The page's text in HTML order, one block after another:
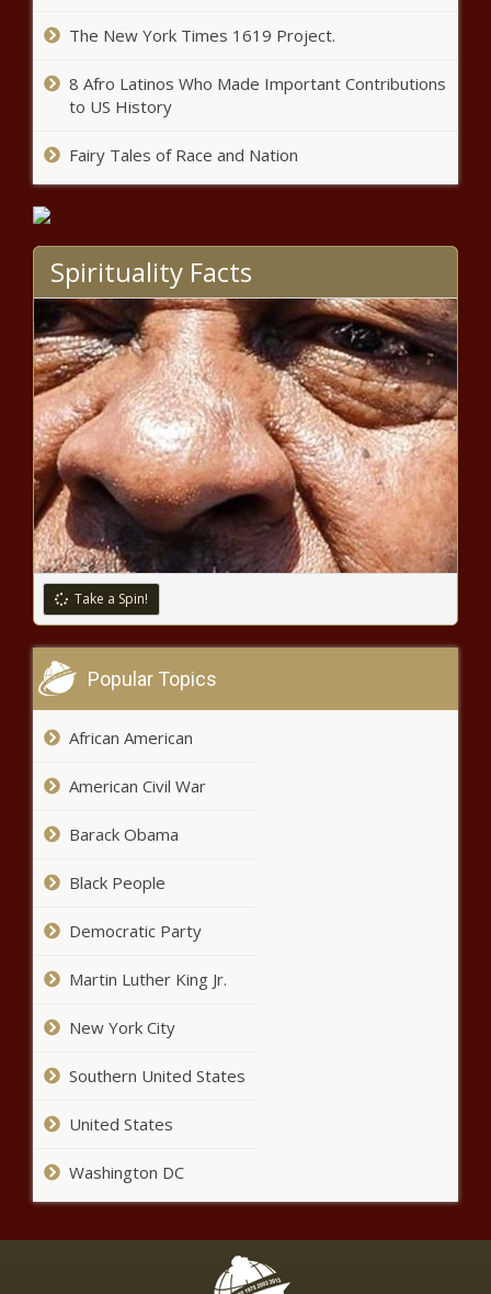
The Black Chronicle
legislative priority bills - Texas - The
Annual Highway Report - North
Michigan road ranking continues
to improve - Michigan - The
Black Chronicle
Officials exploring potential for
statewide flood forecasting -
Louisiana - The Black Chronicle
Ethics advocate: ‘If you want to
be a legislator, you can't be a
lobbyist, period’ - Illinois - The
Black Chronicle
SBA eliminating taxpayer money
funding illegal border crossers -
property, retail theft - Wisconsin - The Black
Chronicle
negative impact on voter turnout - Wisconsin -
of-context' remarks by WA
senator on parental rights -
Washington - The Black
The New York Times 1619 Project.
8 Afro Latinos Who Made Important Contributions
to US History
Fairy Tales of Race and Nation
Spirituality Facts
Take a Spin!
Popular Topics
African American
American Civil War
Barack Obama
Black People
Democratic Party
Martin Luther King Jr.
New York City
Southern United States
United States
Washington DC